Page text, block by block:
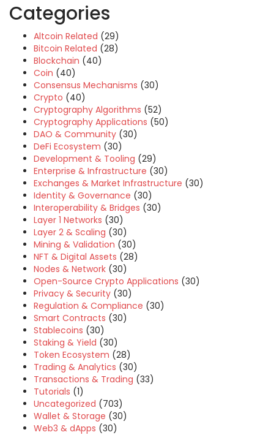
Categories
Altcoin Related (29)
Bitcoin Related (28)
Blockchain (40)
Coin (40)
Consensus Mechanisms (30)
Crypto (40)
Cryptography Algorithms (52)
Cryptography Applications (50)
DAO & Community (30)
DeFi Ecosystem (30)
Development & Tooling (29)
Enterprise & Infrastructure (30)
Exchanges & Market Infrastructure (30)
Identity & Governance (30)
Interoperability & Bridges (30)
Layer 1 Networks (30)
Layer 2 & Scaling (30)
Mining & Validation (30)
NFT & Digital Assets (28)
Nodes & Network (30)
Open-Source Crypto Applications (30)
Privacy & Security (30)
Regulation & Compliance (30)
Smart Contracts (30)
Stablecoins (30)
Staking & Yield (30)
Token Ecosystem (28)
Trading & Analytics (30)
Transactions & Trading (33)
Tutorials (1)
Uncategorized (703)
Wallet & Storage (30)
Web3 & dApps (30)